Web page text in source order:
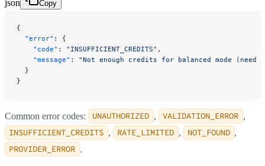
json Copy
{
  "error"
: {
    "code"
: "INSUFFICIENT_CREDITS" ,
    "message"
: "Not enough credits for balanced mode (need
  }
}
Common error codes: UNAUTHORIZED , VALIDATION_ERROR ,
INSUFFICIENT_CREDITS , RATE_LIMITED , NOT_FOUND ,
PROVIDER_ERROR .